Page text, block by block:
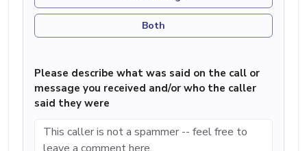
Both
Please describe what was said on the call or
message you received and/or who the caller
said they were